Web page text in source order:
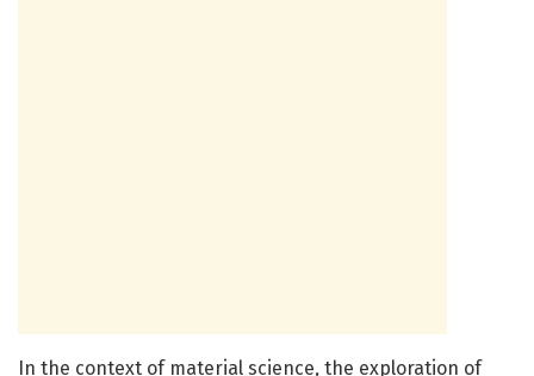
In the context of material science, the exploration of